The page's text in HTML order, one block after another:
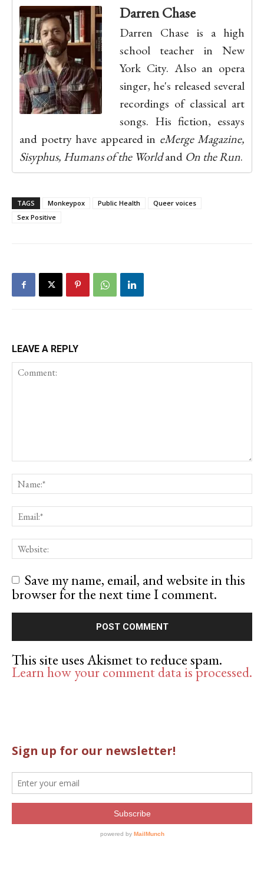
Darren Chase
Darren Chase is a high
school teacher in New
York City. Also an opera
singer, he's released several
recordings of classical art
songs. His fiction, essays
and poetry have appeared in eMerge Magazine,
Sisyphus, Humans of the Worldand On the Run.
TAGS Monkeypox Public Health
Queer voices
Sex Positive
LEAVE A REPLY
Save my name, email, and website in this
browser for the next time I comment.
This site uses Akismet to reduce spam.
Learn how your comment data is processed.